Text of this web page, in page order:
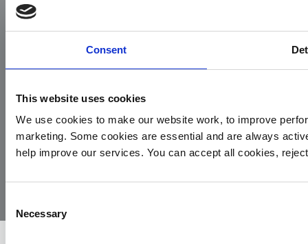
Consent
This website uses cookies
We use cookies to make our website work, to improve
marketing. Some cookies are essential and are always
help improve our services. You can accept all cookies,
Selection
Necessary
Facebook
Instagram
© 2026
Air
Privacy
Cookie
Complaints
Site